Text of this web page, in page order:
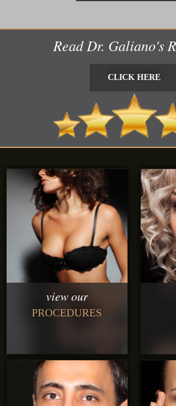
Read Dr. Galiano's
CLICK HERE
CLICK HERE
view our
PROCEDURES